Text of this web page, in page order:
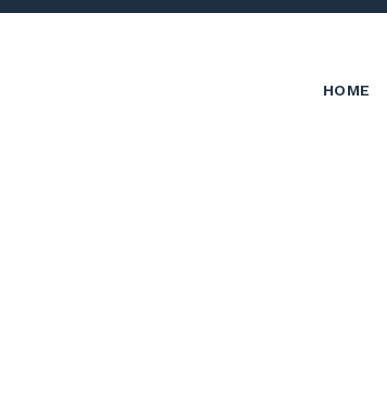
HOME